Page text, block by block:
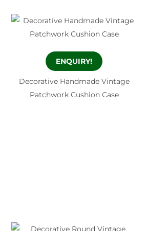
ENQUIRY!
Decorative Handmade Vintage
Patchwork Cushion Case